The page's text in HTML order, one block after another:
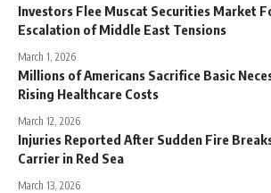
Investors Flee Muscat Securities Market
Escalation of Middle East Tensions
March 1, 2026
Millions of Americans Sacrifice Basic
Rising Healthcare Costs
March 12, 2026
Injuries Reported After Sudden Fire
Carrier in Red Sea
March 13, 2026